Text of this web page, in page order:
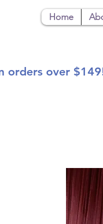
Home
orders over